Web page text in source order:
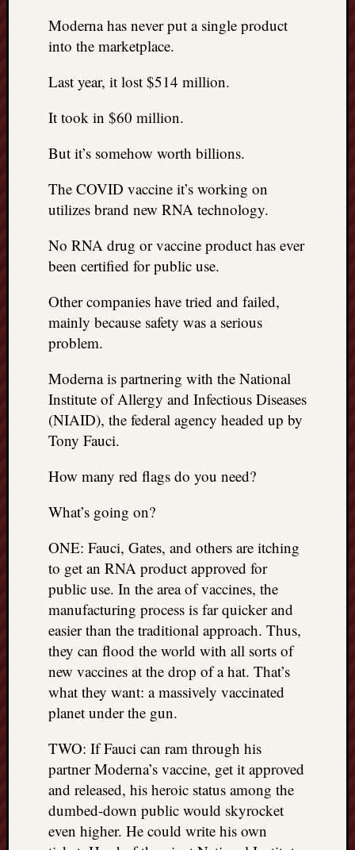
Moderna has never put a single product
into the marketplace.
Last year, it lost $514 million.
It took in $60 million.
But it’s somehow worth billions.
The COVID vaccine it’s working on
utilizes brand new RNA technology.
No RNA drug or vaccine product has ever
been certified for public use.
Other companies have tried and failed,
mainly because safety was a serious
problem.
Moderna is partnering with the National
Institute of Allergy and Infectious Diseases
(NIAID), the federal agency headed up by
Tony Fauci.
How many red flags do you need?
What’s going on?
ONE: Fauci, Gates, and others are itching
to get an RNA product approved for
public use. In the area of vaccines, the
manufacturing process is far quicker and
easier than the traditional approach. Thus,
they can flood the world with all sorts of
new vaccines at the drop of a hat. That’s
what they want: a massively vaccinated
planet under the gun.
TWO: If Fauci can ram through his
partner Moderna’s vaccine, get it approved
and released, his heroic status among the
dumbed-down public would skyrocket
even higher. He could write his own